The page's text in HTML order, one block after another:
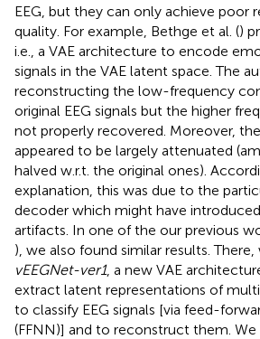
EEG, but they can only achieve poor
quality. For example, Bethge et al. ()
i.e., a VAE architecture to encode
signals in the VAE latent space. The
reconstructing the low-frequency
original EEG signals but the higher
not properly recovered. Moreover,
appeared to be largely attenuated
halved w.r.t. the original ones).
explanation, this was due to the
decoder which might have introduced
artifacts. In one of the our previous
), we also found similar results.
vEEGNet-ver1, a new VAE
extract latent representations of
to classify EEG signals [via feed-
(FFNN)] and to reconstruct them.